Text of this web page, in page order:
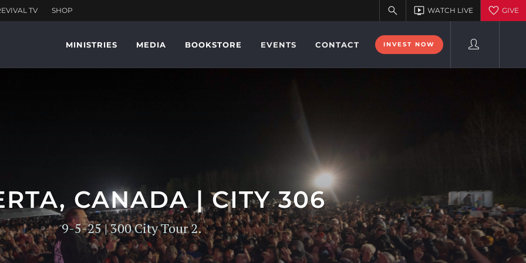
MINISTRIES MEDIA BOOKSTORE EVENTS CONTACT INVEST NOW
CANADA | CITY 306
9-5-25 | 300 City Tour 2.